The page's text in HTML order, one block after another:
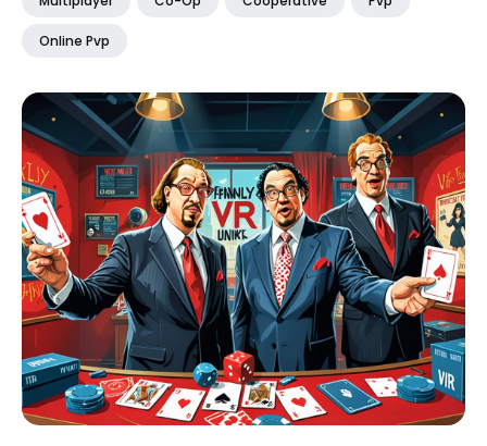
Online Pvp